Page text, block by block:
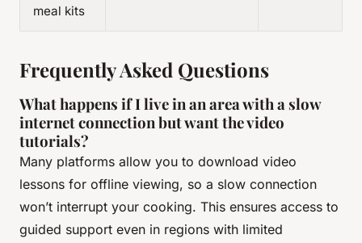
meal kits
Frequently Asked Questions
What happens if I live in an area with a slow
internet connection but want the video
tutorials?
Many platforms allow you to download video
lessons for offline viewing, so a slow connection
won’t interrupt your cooking. This ensures access to
guided support even in regions with limited